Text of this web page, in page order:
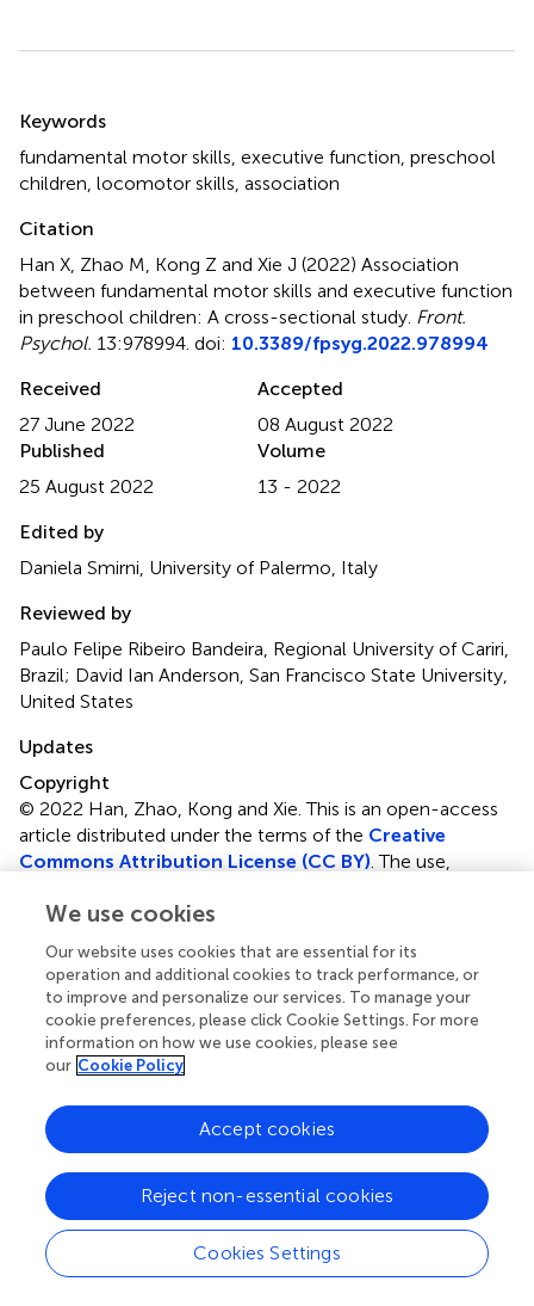
Keywords
fundamental motor skills executive function preschool
children locomotor skills association
Citation
Han X, Zhao M, Kong Z and Xie J (2022) Association
between fundamental motor skills and executive function
in preschool children: A cross-sectional study Front.
Psychol. 13:978994. doi: 10.3389/fpsyg.2022.978994
Received
27 June 2022
Accepted
08 August 2022
Published
25 August 2022
Volume
13 - 2022
Edited by
Daniela Smirni, University of Palermo, Italy
Reviewed by
Paulo Felipe Ribeiro Bandeira, Regional University of Cariri,
Brazil; David Ian Anderson, San Francisco State University,
United States
Updates
Copyright
© 2022 Han, Zhao, Kong and Xie.This is an open-access
article distributed under the terms of the Creative
Commons Attribution License (CC BY) . The use,
provided the original author(s) and the copyright owner(s)
is cited, in accordance with accepted academic practice.
No use, distribution or reproduction is permitted which
does not comply with these terms.
Correspondence:
These authors have contributed equally to this work and
share first authorship
This article was submitted to Movement Science and
Sport Psychology, a section of the journal Frontiers in
Psychology
Disclaimer
We use cookies
Our website uses cookies that are essential for its
operation and additional cookies to track performance, or
to improve and personalize our services. To manage your
cookie preferences, please click Cookie Settings. For more
information on how we use cookies, please see
our Cookie Policy
Cookies Settings
Reject non-essential cookies
Accept cookies